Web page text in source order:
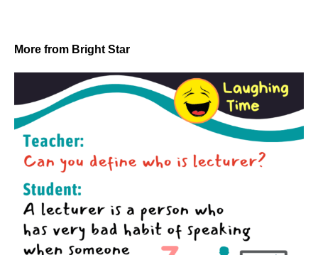
More from Bright Star